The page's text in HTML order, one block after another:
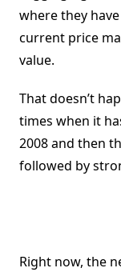
where they
current price
value.
That doesn’t
times when it
2008 and then
followed by
Right now, the